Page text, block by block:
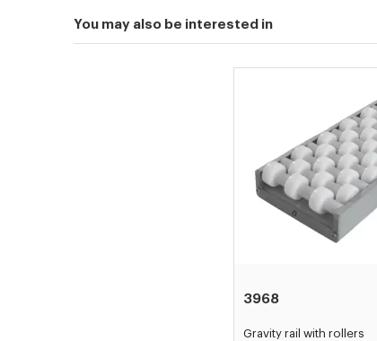
You may also be interested in
3968
Gravity rail with rollers